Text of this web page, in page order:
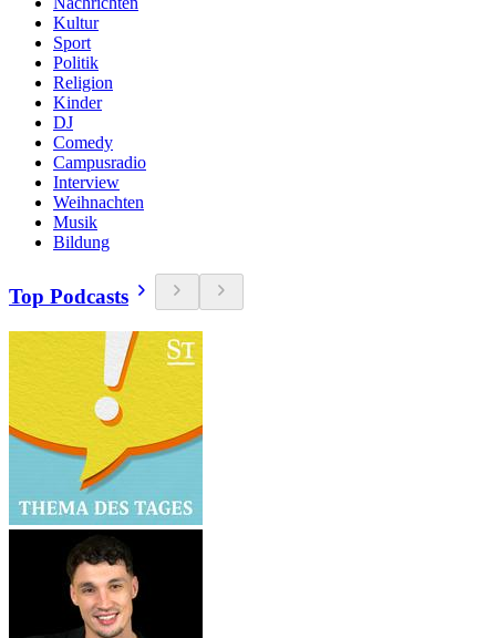
Kultur
Sport
Politik
Religion
Kinder
DJ
Comedy
Campusradio
Interview
Weihnachten
Musik
Bildung
Top Podcasts